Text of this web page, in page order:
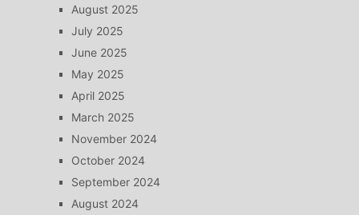
August 2025
July 2025
June 2025
May 2025
April 2025
March 2025
November 2024
October 2024
September 2024
August 2024